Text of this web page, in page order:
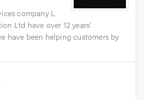
company L
Ltd have over 12 years’
have been helping customers by